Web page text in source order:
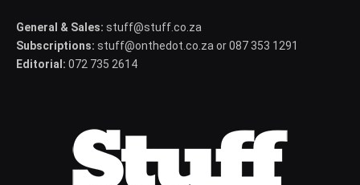
General & Sales: stuff@stuff.co.za
Subscriptions: stuff@onthedot.co.za or 087 353 1291
Editorial: 072 735 2614